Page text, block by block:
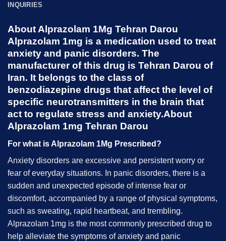
INQUIRIES
About Alprazolam 1Mg Tehran Darou
Alprazolam 1mg is a medication used to treat
anxiety and panic disorders. The
manufacturer of this drug is Tehran Darou of
Iran. It belongs to the class of
benzodiazepine drugs that affect the level of
specific neurotransmitters in the brain that
act to regulate stress and anxiety.About
Alprazolam 1mg Tehran Darou
For what is Alprazolam 1Mg Prescribed?
Anxiety disorders are excessive and persistent worry or
fear of everyday situations. In panic disorders, there is a
sudden and unexpected episode of intense fear or
discomfort, accompanied by a range of physical symptoms,
such as sweating, rapid heartbeat, and trembling.
Alprazolam 1mg is the most commonly prescribed drug to
help alleviate the symptoms of anxiety and panic